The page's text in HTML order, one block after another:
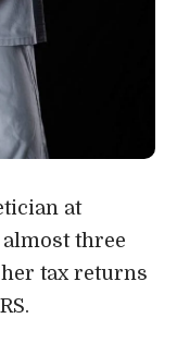
at
three
tax returns